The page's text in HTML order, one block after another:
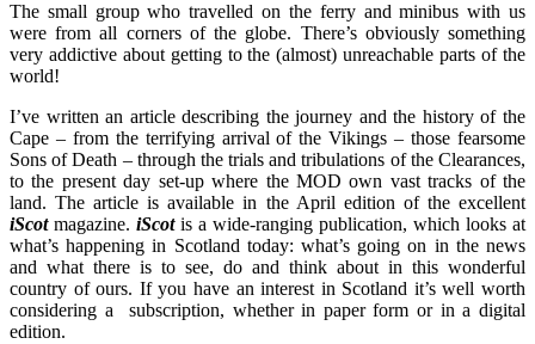
The small group who travelled on the ferry and minibus with us
were from all corners of the globe. There’s obviously something
very addictive about getting to the (almost) unreachable parts of the
world!
I’ve written an article describing the journey and the history of the
Cape – from the terrifying arrival of the Vikings – those fearsome
Sons of Death – through the trials and tribulations of the Clearances,
to the present day set-up where the MOD own vast tracks of the
land. The article is available in the April edition of the excellent
iScotmagazine. iScotis a wide-ranging publication, which looks at
what’s happening in Scotland today: what’s going on in the news
and what there is to see, do and think about in this wonderful
country of ours. If you have an interest in Scotland it’s well worth
considering a subscription, whether in paper form or in a digital
edition.